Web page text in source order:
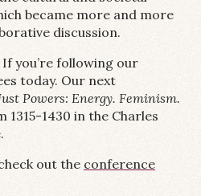
became more and more
discussion.
you’re following our
today. Our next
Powers: Energy. Feminism.
1315-1430 in the Charles
out the conference